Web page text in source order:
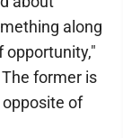
along
opportunity,"
former is
of